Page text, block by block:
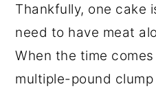
Thankfully, one cake
need to have meat
When the time
multiple-pound